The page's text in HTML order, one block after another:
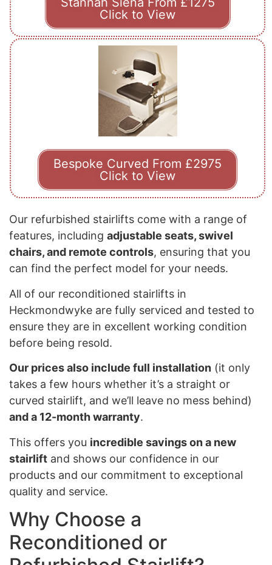
Click to View
Bespoke Curved From £2975
Click to View
Our refurbished stairlifts come with a range of
features, including adjustable seats, swivel
chairs, and remote controls, ensuring that you
can find the perfect model for your needs.
All of our reconditioned stairlifts in
Heckmondwyke are fully serviced and tested to
ensure they are in excellent working condition
before being resold.
Our prices also include full installation (it only
takes a few hours whether it’s a straight or
curved stairlift, and we’ll leave no mess behind)
and a 12-month warranty.
This offers you incredible savings on a new
stairlift and shows our confidence in our
products and our commitment to exceptional
quality and service.
Why Choose a
Reconditioned or